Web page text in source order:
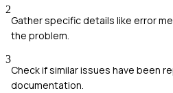
2
Gather specific details like error
the problem.
3
Check if similar issues have been
documentation.